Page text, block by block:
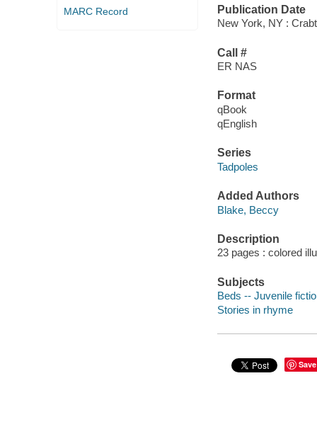
MARC Record
Publication Date
New York, NY :
Call #
ER NAS
Format
qBook
qEnglish
Series
Tadpoles
Added Authors
Blake, Beccy
Description
23 pages : colored
Subjects
Beds -- Juvenile
Stories in rhyme
Save